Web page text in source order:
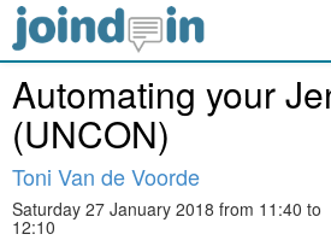
Automating your
(UNCON)
Toni Van de Voorde
Saturday 27 January 2018 from 11:40 to
12:10